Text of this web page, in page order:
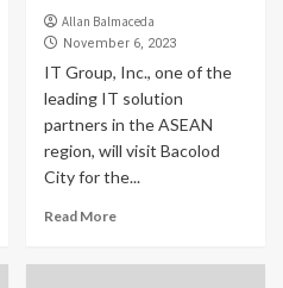
Allan Balmaceda
November 6, 2023
IT Group, Inc., one of the
leading IT solution
partners in the ASEAN
region, will visit Bacolod
City for the...
Read More